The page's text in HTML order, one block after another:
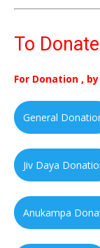
To Donate
For Donation ,
General
Jiv Daya
Anukampa